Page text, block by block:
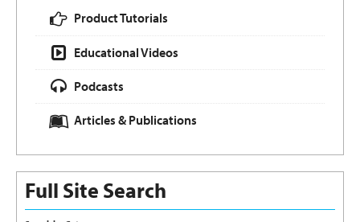
Product Tutorials
Educational Videos
Podcasts
Articles & Publications
Full Site Search